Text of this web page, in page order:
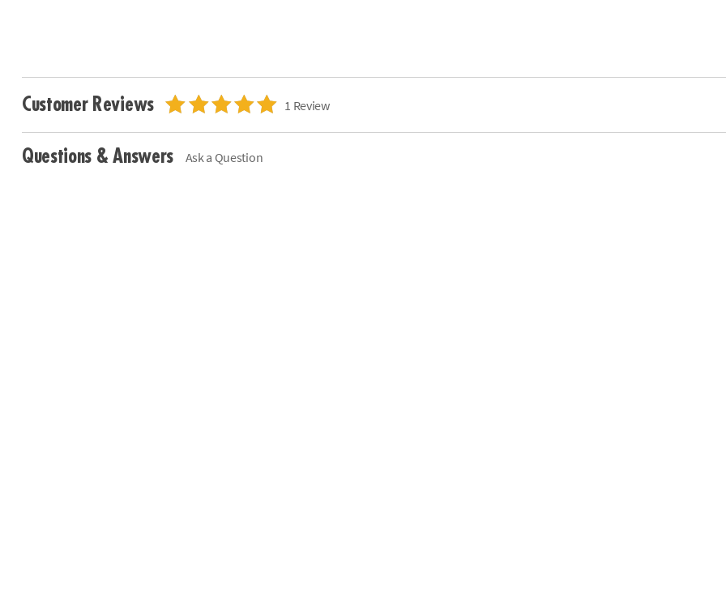
Customer Reviews 1 Review
Questions & Answers Ask a Question